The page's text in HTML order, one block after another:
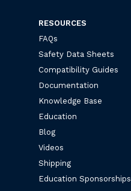
RESOURCES
FAQs
Safety Data Sheets
Compatibility Guides
Documentation
Knowledge Base
Education
Blog
Videos
Shipping
Education Sponsorships